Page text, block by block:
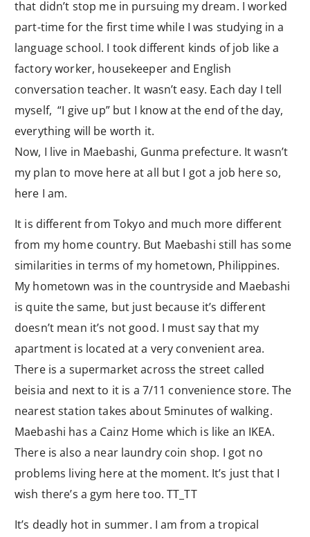
that didn’t stop me in pursuing my dream. I worked
part-time for the first time while I was studying in a
language school. I took different kinds of job like a
factory worker, housekeeper and English
conversation teacher. It wasn’t easy. Each day I tell
myself, “I give up” but I know at the end of the day,
everything will be worth it.
Now, I live in Maebashi, Gunma prefecture. It wasn’t
my plan to move here at all but I got a job here so,
here I am.
It is different from Tokyo and much more different
from my home country. But Maebashi still has some
similarities in terms of my hometown, Philippines.
My hometown was in the countryside and Maebashi
is quite the same, but just because it’s different
doesn’t mean it’s not good. I must say that my
apartment is located at a very convenient area.
There is a supermarket across the street called
beisia and next to it is a 7/11 convenience store. The
nearest station takes about 5minutes of walking.
Maebashi has a Cainz Home which is like an IKEA.
There is also a near laundry coin shop. I got no
problems living here at the moment. It’s just that I
wish there’s a gym here too. TT_TT
It’s deadly hot in summer. I am from a tropical